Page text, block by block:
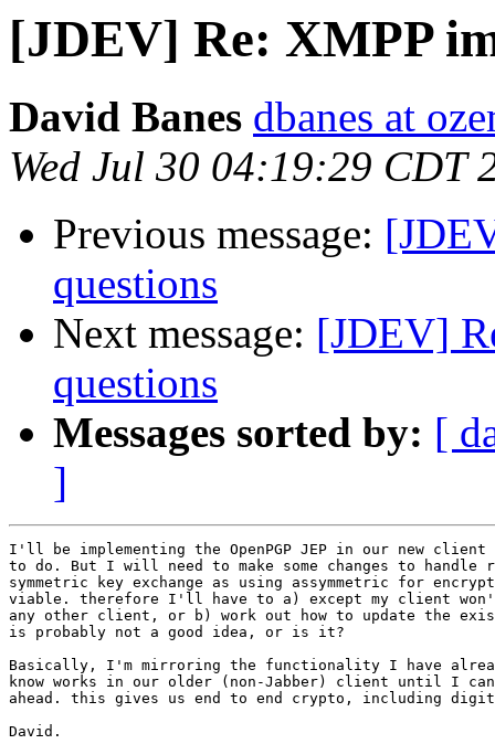
[JDEV] Re: XMPP
David Banes dbanes at
Wed Jul 30 04:19:29 CDT
Previous message:
questions
Next message: [JDEV]
questions
Messages sorted by: [
]
I'll be implementing the OpenPGP JEP in our new
to do. But I will need to make some changes to
symmetric key exchange as using assymmetric for
viable. therefore I'll have to a) except my client won't
any other client, or b) work out how to update the
is probably not a good idea, or is it?
Basically, I'm mirroring the functionality I have
know works in our older (non-Jabber) client until I
ahead. this gives us end to end crypto, including
David.